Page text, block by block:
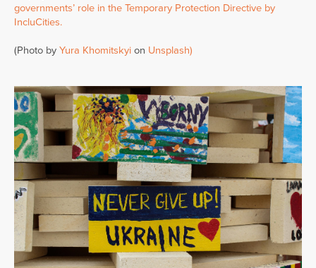
governments’ role in the Temporary Protection Directive by
IncluCities.
(Photo by Yura Khomitskyi on Unsplash)